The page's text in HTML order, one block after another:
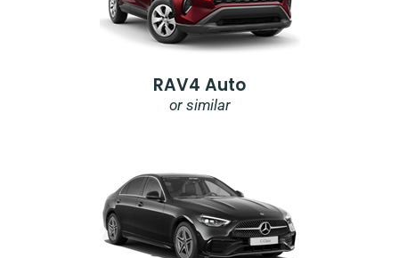
RAV4 Auto
or similar